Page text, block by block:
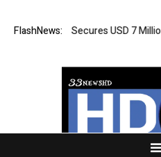
FlashNews:
AI Agent Secures USD 7 Million